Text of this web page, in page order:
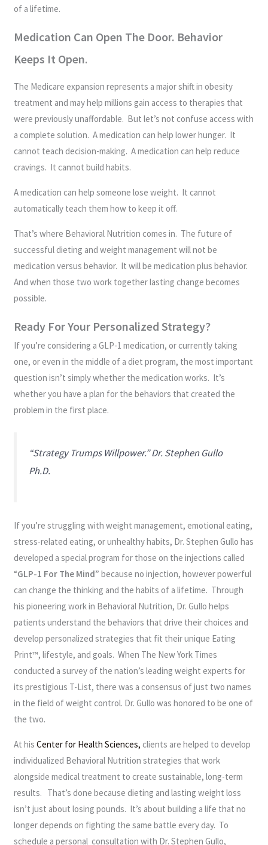
of a lifetime.
Medication Can Open The Door. Behavior
Keeps It Open.
The Medicare expansion represents a major shift in obesity
treatment and may help millions gain access to therapies that
were previously unaffordable. But let’s not confuse access with
a complete solution. A medication can help lower hunger. It
cannot teach decision-making. A medication can help reduce
cravings. It cannot build habits.
A medication can help someone lose weight. It cannot
automatically teach them how to keep it off.
That’s where Behavioral Nutrition comes in. The future of
successful dieting and weight management will not be
medication versus behavior. It will be medication plus behavior.
And when those two work together lasting change becomes
possible.
Ready For Your Personalized Strategy?
If you’re considering a GLP-1 medication, or currently taking
one, or even in the middle of a diet program, the most important
question isn’t simply whether the medication works. It’s
whether you have a plan for the behaviors that created the
problem in the first place.
“Strategy Trumps Willpower.” Dr. Stephen Gullo
Ph.D.
If you’re struggling with weight management, emotional eating,
stress-related eating, or unhealthy habits, Dr. Stephen Gullo has
developed a special program for those on the injections called
“GLP-1 For The Mind” because no injection, however powerful
can change the thinking and the habits of a lifetime. Through
his pioneering work in Behavioral Nutrition, Dr. Gullo helps
patients understand the behaviors that drive their choices and
develop personalized strategies that fit their unique Eating
Print™, lifestyle, and goals. When The New York Times
conducted a survey of the nation’s leading weight experts for
its prestigious T-List, there was a consensus of just two names
in the field of weight control. Dr. Gullo was honored to be one of
the two.
At hisCenter for Health Sciences, clients are helped to develop
individualized Behavioral Nutrition strategies that work
alongside medical treatment to create sustainable, long-term
results. That’s done because dieting and lasting weight loss
isn’t just about losing pounds. It’s about building a life that no
longer depends on fighting the same battle every day. To
schedule a personal consultation with Dr. Stephen Gullo,